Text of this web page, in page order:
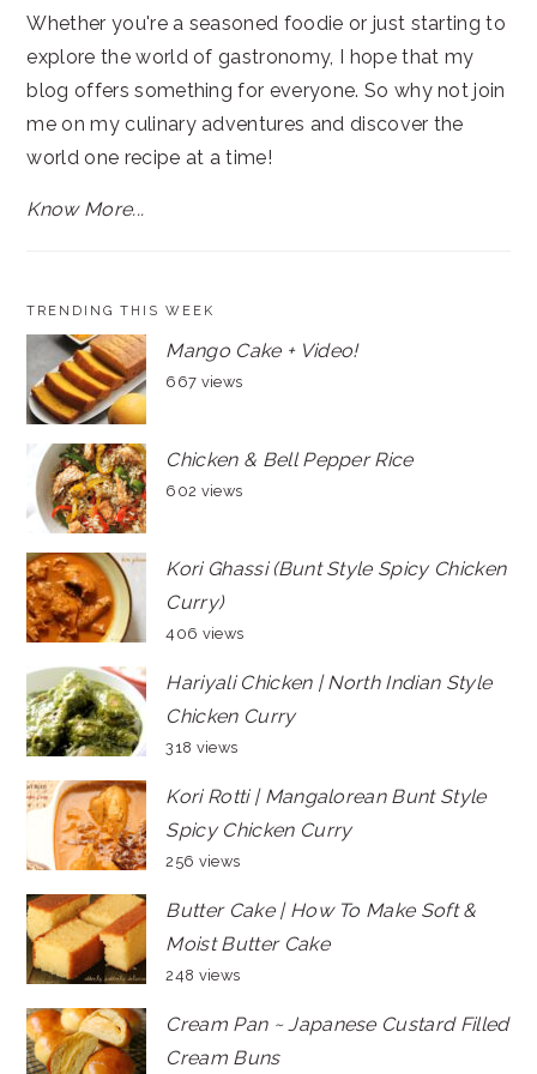
Whether you're a seasoned foodie or just starting to
explore the world of gastronomy, I hope that my
blog offers something for everyone. So why not join
me on my culinary adventures and discover the
world one recipe at a time!
Know More...
TRENDING THIS WEEK
Mango Cake + Video!
667 views
Chicken & Bell Pepper Rice
602 views
Kori Ghassi (Bunt Style Spicy Chicken
Curry)
406 views
Hariyali Chicken | North Indian Style
Chicken Curry
318 views
Kori Rotti | Mangalorean Bunt Style
Spicy Chicken Curry
256 views
Butter Cake | How To Make Soft &
Moist Butter Cake
248 views
Cream Pan ~ Japanese Custard Filled
Cream Buns